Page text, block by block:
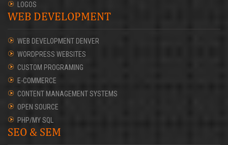
LOGOS
WEB DEVELOPMENT
WEB DEVELOPMENT DENVER
WORDPRESS WEBSITES
CUSTOM PROGRAMING
E-COMMERCE
CONTENT MANAGEMENT SYSTEMS
OPEN SOURCE
PHP/MY SQL
SEO & SEM